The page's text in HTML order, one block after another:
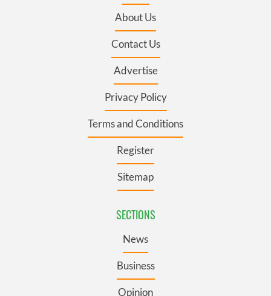
About Us
Contact Us
Advertise
Privacy Policy
Terms and Conditions
Register
Sitemap
SECTIONS
News
Business
Opinion